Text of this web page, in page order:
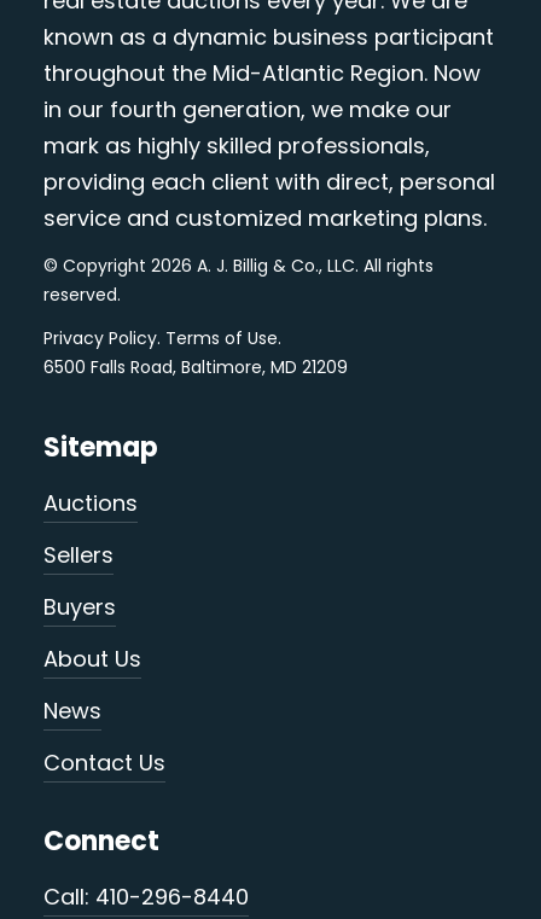
known as a dynamic business participant
throughout the Mid-Atlantic Region. Now
in our fourth generation, we make our
mark as highly skilled professionals,
providing each client with direct, personal
service and customized marketing plans.
© Copyright 2026 A. J. Billig & Co., LLC. All rights
reserved.
Privacy Policy. Terms of Use.
6500 Falls Road, Baltimore, MD 21209
Sitemap
Auctions
Sellers
Buyers
About Us
News
Contact Us
Connect
Call: 410-296-8440